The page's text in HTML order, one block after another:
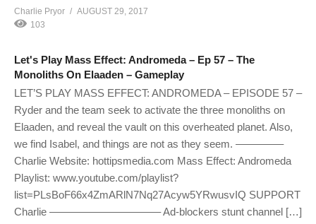
Charlie Pryor
AUGUST 29, 2017
103
Let's Play Mass Effect: Andromeda – Ep 57 – The
Monoliths On Elaaden – Gameplay
LET’S PLAY MASS EFFECT: ANDROMEDA – EPISODE 57 –
Ryder and the team seek to activate the three monoliths on
Elaaden, and reveal the vault on this overheated planet. Also,
we find Isabel, and things are not as they seem. ————–
Charlie Website: hottipsmedia.com Mass Effect: Andromeda
Playlist: www.youtube.com/playlist?
list=PLsBoF66x4ZmARlN7Nq27Acyw5YRwusvIQ SUPPORT
Charlie ——————————– Ad-blockers stunt channel […]